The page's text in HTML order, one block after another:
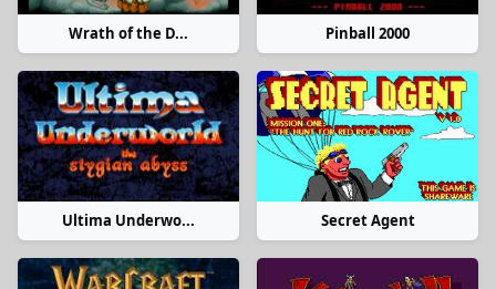
Wrath of the D... Pinball 2000
Ultima Underwo... Secret Agent